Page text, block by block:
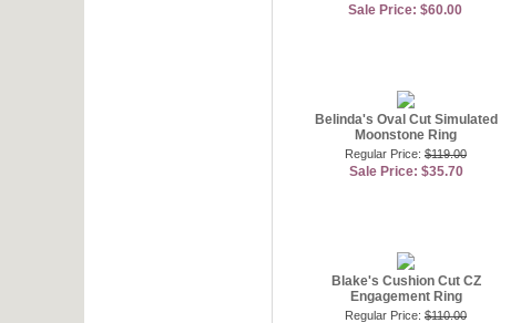
Sale Price: $60.00
Belinda's Oval Cut Simulated
Moonstone Ring
Regular Price: $119.00
Sale Price: $35.70
Blake's Cushion Cut CZ
Engagement Ring
Regular Price: $110.00